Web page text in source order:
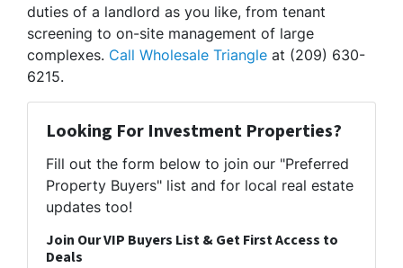
duties of a landlord as you like, from tenant
screening to on-site management of large
complexes. Call Wholesale Triangle at (209) 630-
6215.
Looking For Investment Properties?
Fill out the form below to join our "Preferred
Property Buyers" list and for local real estate
updates too!
Join Our VIP Buyers List & Get First Access to
Deals